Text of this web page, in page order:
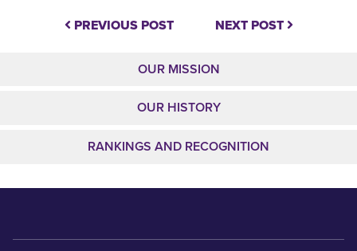
PREVIOUS POST NEXT POST
OUR MISSION
OUR HISTORY
RANKINGS AND RECOGNITION